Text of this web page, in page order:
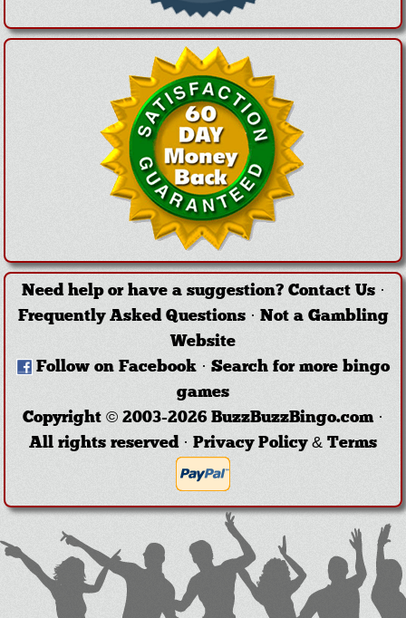
Need help or have a suggestion? Contact Us·
Frequently Asked Questions· Not a Gambling
Website
Follow on Facebook · Search for more bingo
games
Copyright © 2003-2026 BuzzBuzzBingo.com ·
All rights reserved · Privacy Policy & Terms